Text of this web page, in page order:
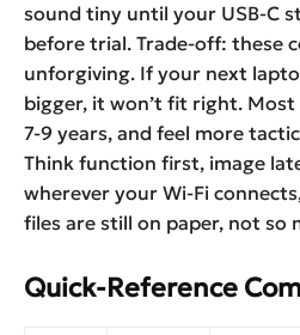
sound tiny until your USB-C
before trial. Trade-off: these
unforgiving. If your next
bigger, it won’t fit right.
7-9 years, and feel more
Think function first, image
wherever your Wi-Fi
files are still on paper, not so
Quick-Reference